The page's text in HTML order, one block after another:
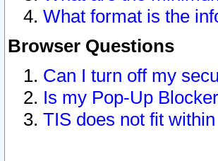
What format is the
Browser Questions
Can I turn off my
Is my Pop-Up
TIS does not fit